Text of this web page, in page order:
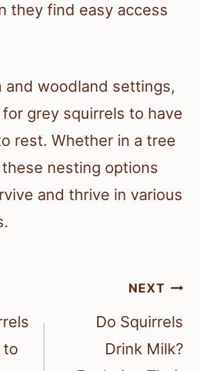
they find easy access
and woodland settings,
for grey squirrels to have
rest. Whether in a tree
nesting options
and thrive in various
to
NEXT
Do Squirrels
Drink Milk?